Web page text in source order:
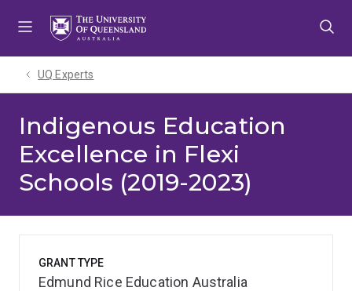
UQ Experts
Indigenous Education
Excellence in Flexi
Schools (2019-2023)
GRANT TYPE
Edmund Rice Education Australia